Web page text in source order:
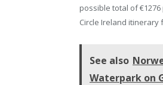
possible total of
Circle Ireland itinerary
See also
Waterpark on